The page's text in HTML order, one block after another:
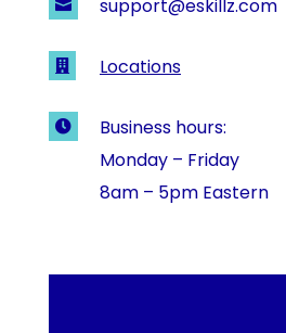
 support@eskillz.com
 Locations

Business hours:
Monday – Friday
8am – 5pm Eastern